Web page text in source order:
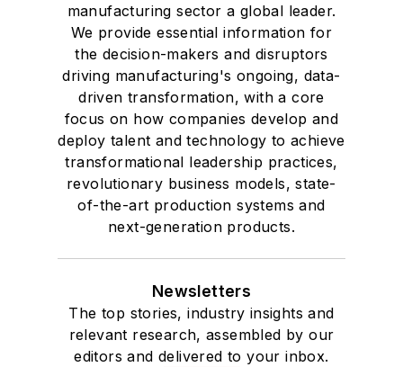
manufacturing sector a global leader.
We provide essential information for
the decision-makers and disruptors
driving manufacturing's ongoing, data-
driven transformation, with a core
focus on how companies develop and
deploy talent and technology to achieve
transformational leadership practices,
revolutionary business models, state-
of-the-art production systems and
next-generation products.
Newsletters
The top stories, industry insights and
relevant research, assembled by our
editors and delivered to your inbox.